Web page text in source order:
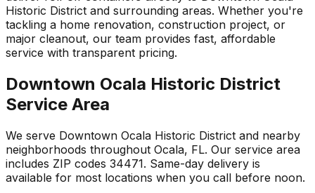
Historic District and surrounding areas. Whether you're
tackling a home renovation, construction project, or
major cleanout, our team provides fast, affordable
service with transparent pricing.
Downtown Ocala Historic District
Service Area
We serve Downtown Ocala Historic District and nearby
neighborhoods throughout Ocala, FL. Our service area
includes ZIP codes 34471. Same-day delivery is
available for most locations when you call before noon.